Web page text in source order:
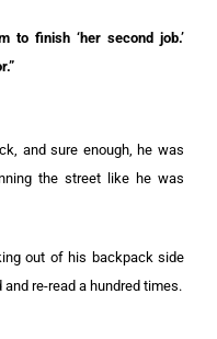
to finish ‘her second job.’
and sure enough, he was
the street like he was
out of his backpack side
re-read a hundred times.